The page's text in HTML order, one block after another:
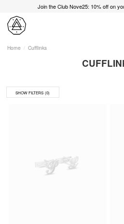
Join the Club Nove25: 10% off on
Home Cufflinks
SHOW FILTERS (0)